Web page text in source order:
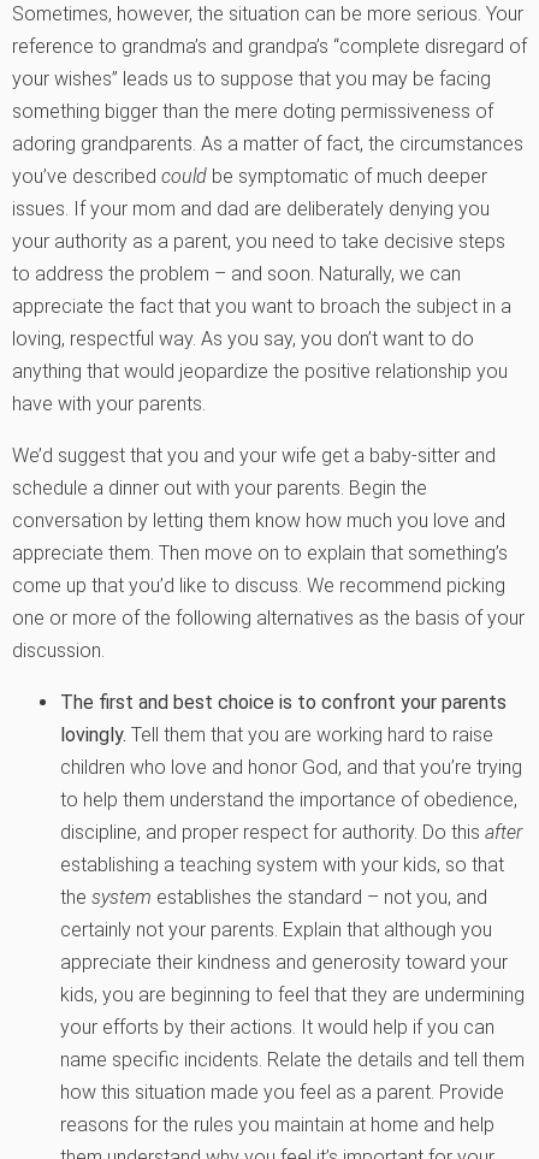
Sometimes, however, the situation can be more serious. Your
reference to grandma’s and grandpa’s “complete disregard of
your wishes” leads us to suppose that you may be facing
something bigger than the mere doting permissiveness of
adoring grandparents. As a matter of fact, the circumstances
you’ve described could be symptomatic of much deeper
issues. If your mom and dad are deliberately denying you
your authority as a parent, you need to take decisive steps
to address the problem – and soon. Naturally, we can
appreciate the fact that you want to broach the subject in a
loving, respectful way. As you say, you don’t want to do
anything that would jeopardize the positive relationship you
have with your parents.
We’d suggest that you and your wife get a baby-sitter and
schedule a dinner out with your parents. Begin the
conversation by letting them know how much you love and
appreciate them. Then move on to explain that something’s
come up that you’d like to discuss. We recommend picking
one or more of the following alternatives as the basis of your
discussion.
The first and best choice is to confront your parents
lovingly. Tell them that you are working hard to raise
children who love and honor God, and that you’re trying
to help them understand the importance of obedience,
discipline, and proper respect for authority. Do this after
establishing a teaching system with your kids, so that
the system establishes the standard – not you, and
certainly not your parents. Explain that although you
appreciate their kindness and generosity toward your
kids, you are beginning to feel that they are undermining
your efforts by their actions. It would help if you can
name specific incidents. Relate the details and tell them
how this situation made you feel as a parent. Provide
reasons for the rules you maintain at home and help